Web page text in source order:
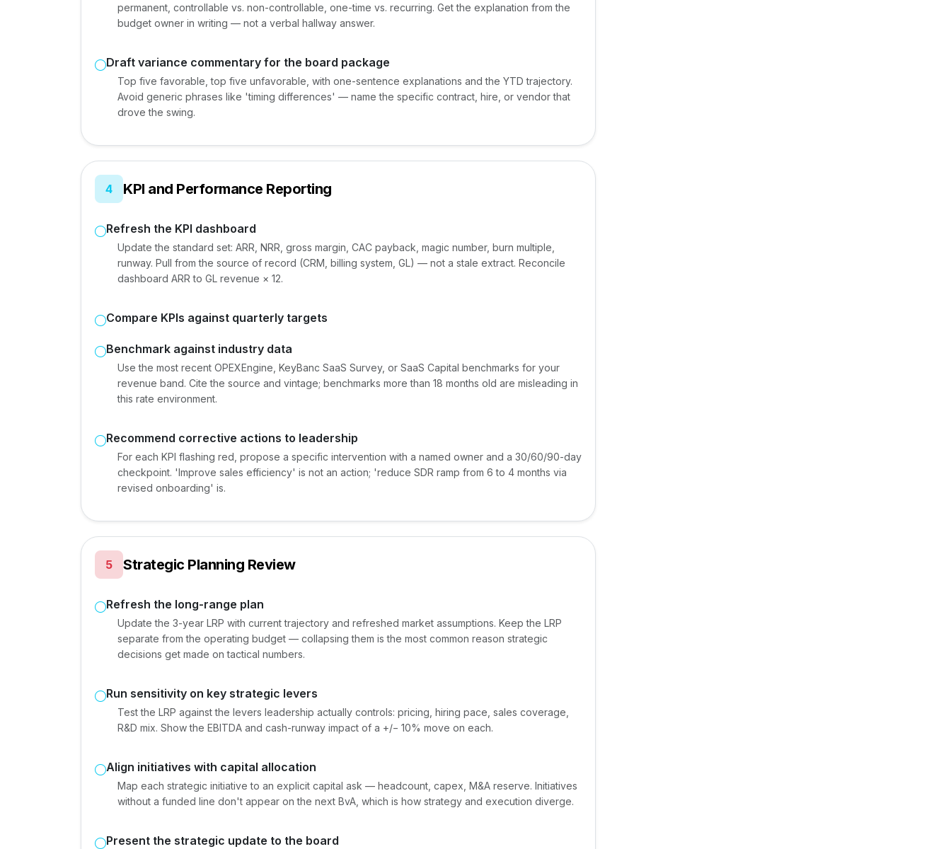
permanent, controllable vs. non-controllable, one-time vs. recurring. Get the explanation from the
budget owner in writing — not a verbal hallway answer.
Draft variance commentary for the board package
Top five favorable, top five unfavorable, with one-sentence explanations and the YTD trajectory.
Avoid generic phrases like 'timing differences' — name the specific contract, hire, or vendor that
drove the swing.
4 KPI and Performance Reporting
Refresh the KPI dashboard
Update the standard set: ARR, NRR, gross margin, CAC payback, magic number, burn multiple,
runway. Pull from the source of record (CRM, billing system, GL) — not a stale extract. Reconcile
dashboard ARR to GL revenue × 12.
Compare KPIs against quarterly targets
Benchmark against industry data
Use the most recent OPEXEngine, KeyBanc SaaS Survey, or SaaS Capital benchmarks for your
revenue band. Cite the source and vintage; benchmarks more than 18 months old are misleading in
this rate environment.
Recommend corrective actions to leadership
For each KPI flashing red, propose a specific intervention with a named owner and a 30/60/90-day
checkpoint. 'Improve sales efficiency' is not an action; 'reduce SDR ramp from 6 to 4 months via
revised onboarding' is.
5 Strategic Planning Review
Refresh the long-range plan
Update the 3-year LRP with current trajectory and refreshed market assumptions. Keep the LRP
separate from the operating budget — collapsing them is the most common reason strategic
decisions get made on tactical numbers.
Run sensitivity on key strategic levers
Test the LRP against the levers leadership actually controls: pricing, hiring pace, sales coverage,
R&D mix. Show the EBITDA and cash-runway impact of a +/− 10% move on each.
Align initiatives with capital allocation
Map each strategic initiative to an explicit capital ask — headcount, capex, M&A reserve. Initiatives
without a funded line don't appear on the next BvA, which is how strategy and execution diverge.
Present the strategic update to the board